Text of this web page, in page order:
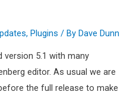
, Plugins / By Dave Dunn
version 5.1 with many
editor. As usual we are
the full release to make